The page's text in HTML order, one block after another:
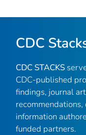
CDC
CDC STACKS
CDC-published
findings, journal
information
funded partners.